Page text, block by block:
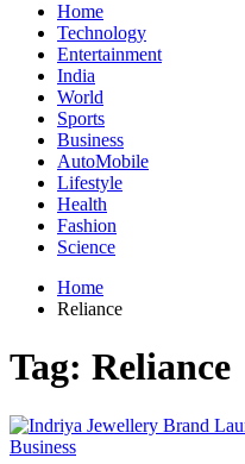
Home
Technology
Entertainment
India
World
Sports
Business
AutoMobile
Lifestyle
Health
Fashion
Science
Home
Reliance
Tag: Reliance
Business